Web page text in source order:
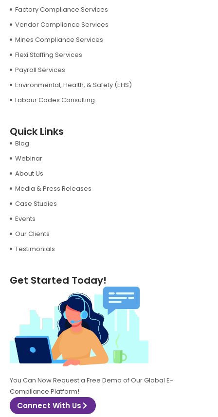
Factory Compliance Services
Vendor Compliance Services
Mines Compliance Services
Flexi Staffing Services
Payroll Services
Environmental, Health, & Safety (EHS)
Labour Codes Consulting
Quick Links
Blog
Webinar
About Us
Media & Press Releases
Case Studies
Events
Our Clients
Testimonials
Get Started Today!
You Can Now Request a Free Demo of Our Global E-
Compliance Platform!
Connect With Us